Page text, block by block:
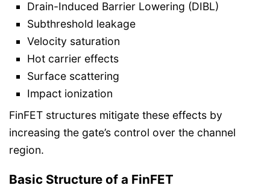
Drain-Induced Barrier Lowering (DIBL)
Subthreshold leakage
Velocity saturation
Hot carrier effects
Surface scattering
Impact ionization
FinFET structures mitigate these effects by
increasing the gate’s control over the channel
region.
Basic Structure of a FinFET